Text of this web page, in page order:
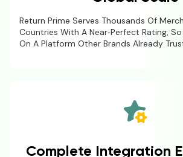
Return Prime Serves Thousands Of
Countries With A Near‑perfect Rating,
On A Platform Other Brands Already
Complete Integration